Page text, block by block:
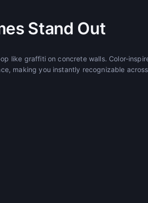
Stand Out
like graffiti on concrete walls. Color-
making you instantly recognizable